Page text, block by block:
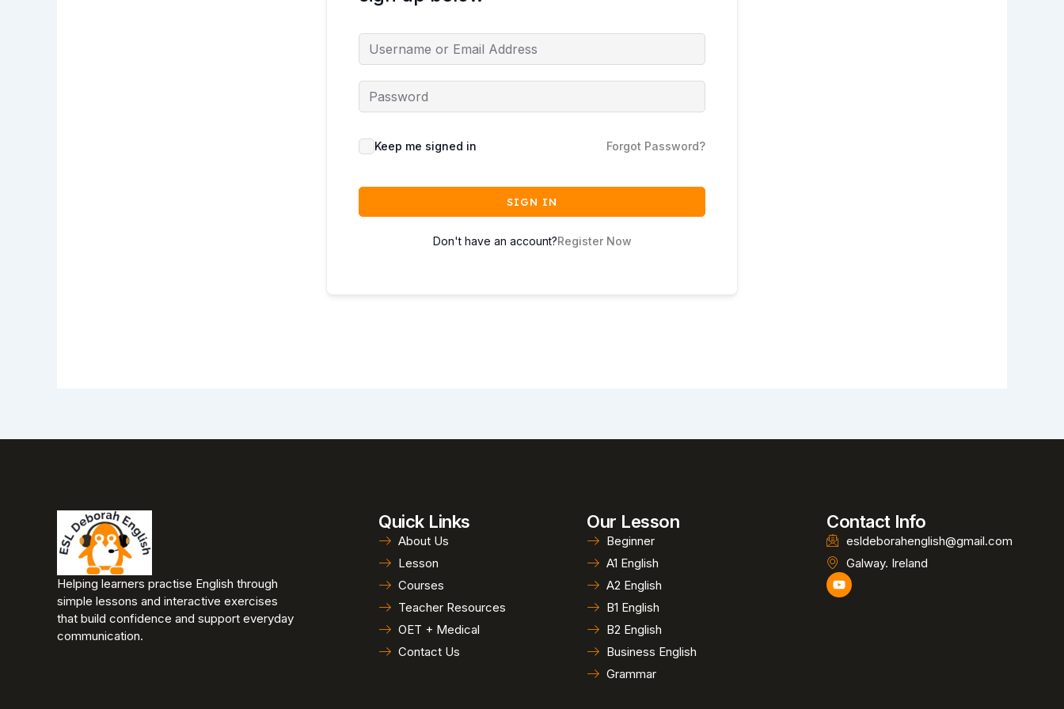
Keep me signed in Forgot Password?
SIGN IN
Don't have an account?Register Now
Helping learners practise English through
simple lessons and interactive exercises
that build confidence and support everyday
communication.
Quick Links
About Us
Lesson
Courses
Teacher Resources
OET + Medical
Contact Us
Our Lesson
Beginner
A1 English
A2 English
B1 English
B2 English
Business English
Grammar
Contact Info
esldeborahenglish@gmail.com
Galway. Ireland
Y
o